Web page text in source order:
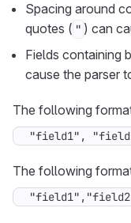
Spacing around
quotes ( " ) can
Fields containing
cause the parser
The following
"field1",
The following